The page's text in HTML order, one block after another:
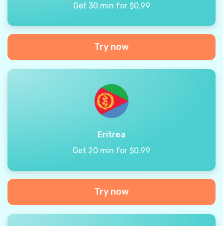
Get 30 min for $0.99
Try now
Eritrea
Get 20 min for $0.99
Try now